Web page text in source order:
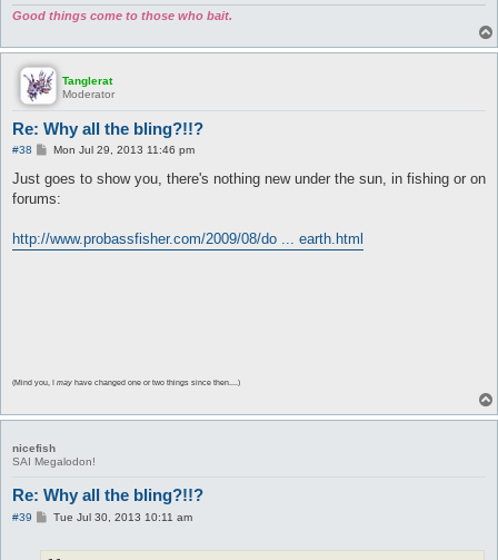
Good things come to those who bait.
Tanglerat
Moderator
Re: Why all the bling?!!?
#38
P
s
t
Mon Jul 29, 2013 11:46 pm
Just goes to show you, there's nothing new under the sun, in fishing or on
forums:
http://www.probassfisher.com/2009/08/do ... earth.html
(Mind you, I may have changed one or two things since then....)
nicefish
SAI Megalodon!
Re: Why all the bling?!!?
#39
PTue Jul 30, 2013 10:11 am